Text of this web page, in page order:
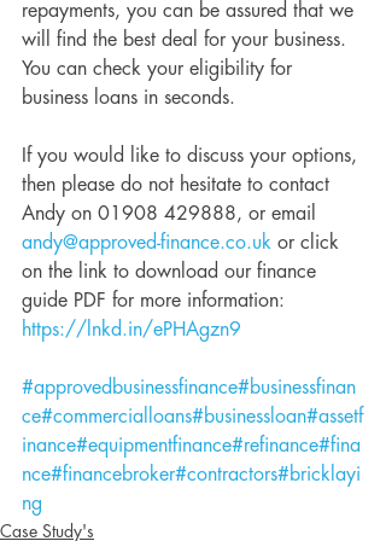
repayments, you can be assured that we
will find the best deal for your business.
You can check your eligibility for
business loans in seconds.
If you would like to discuss your options,
then please do not hesitate to contact
Andy on 01908 429888, or email
andy@approved-finance.co.uk or click
on the link to download our finance
guide PDF for more information:
https://lnkd.in/ePHAgzn9
#approvedbusinessfinance#businessfinan
ce#commercialloans#businessloan#assetf
inance#equipmentfinance#refinance#fina
nce#financebroker#contractors#bricklayi
ng
Case Study's